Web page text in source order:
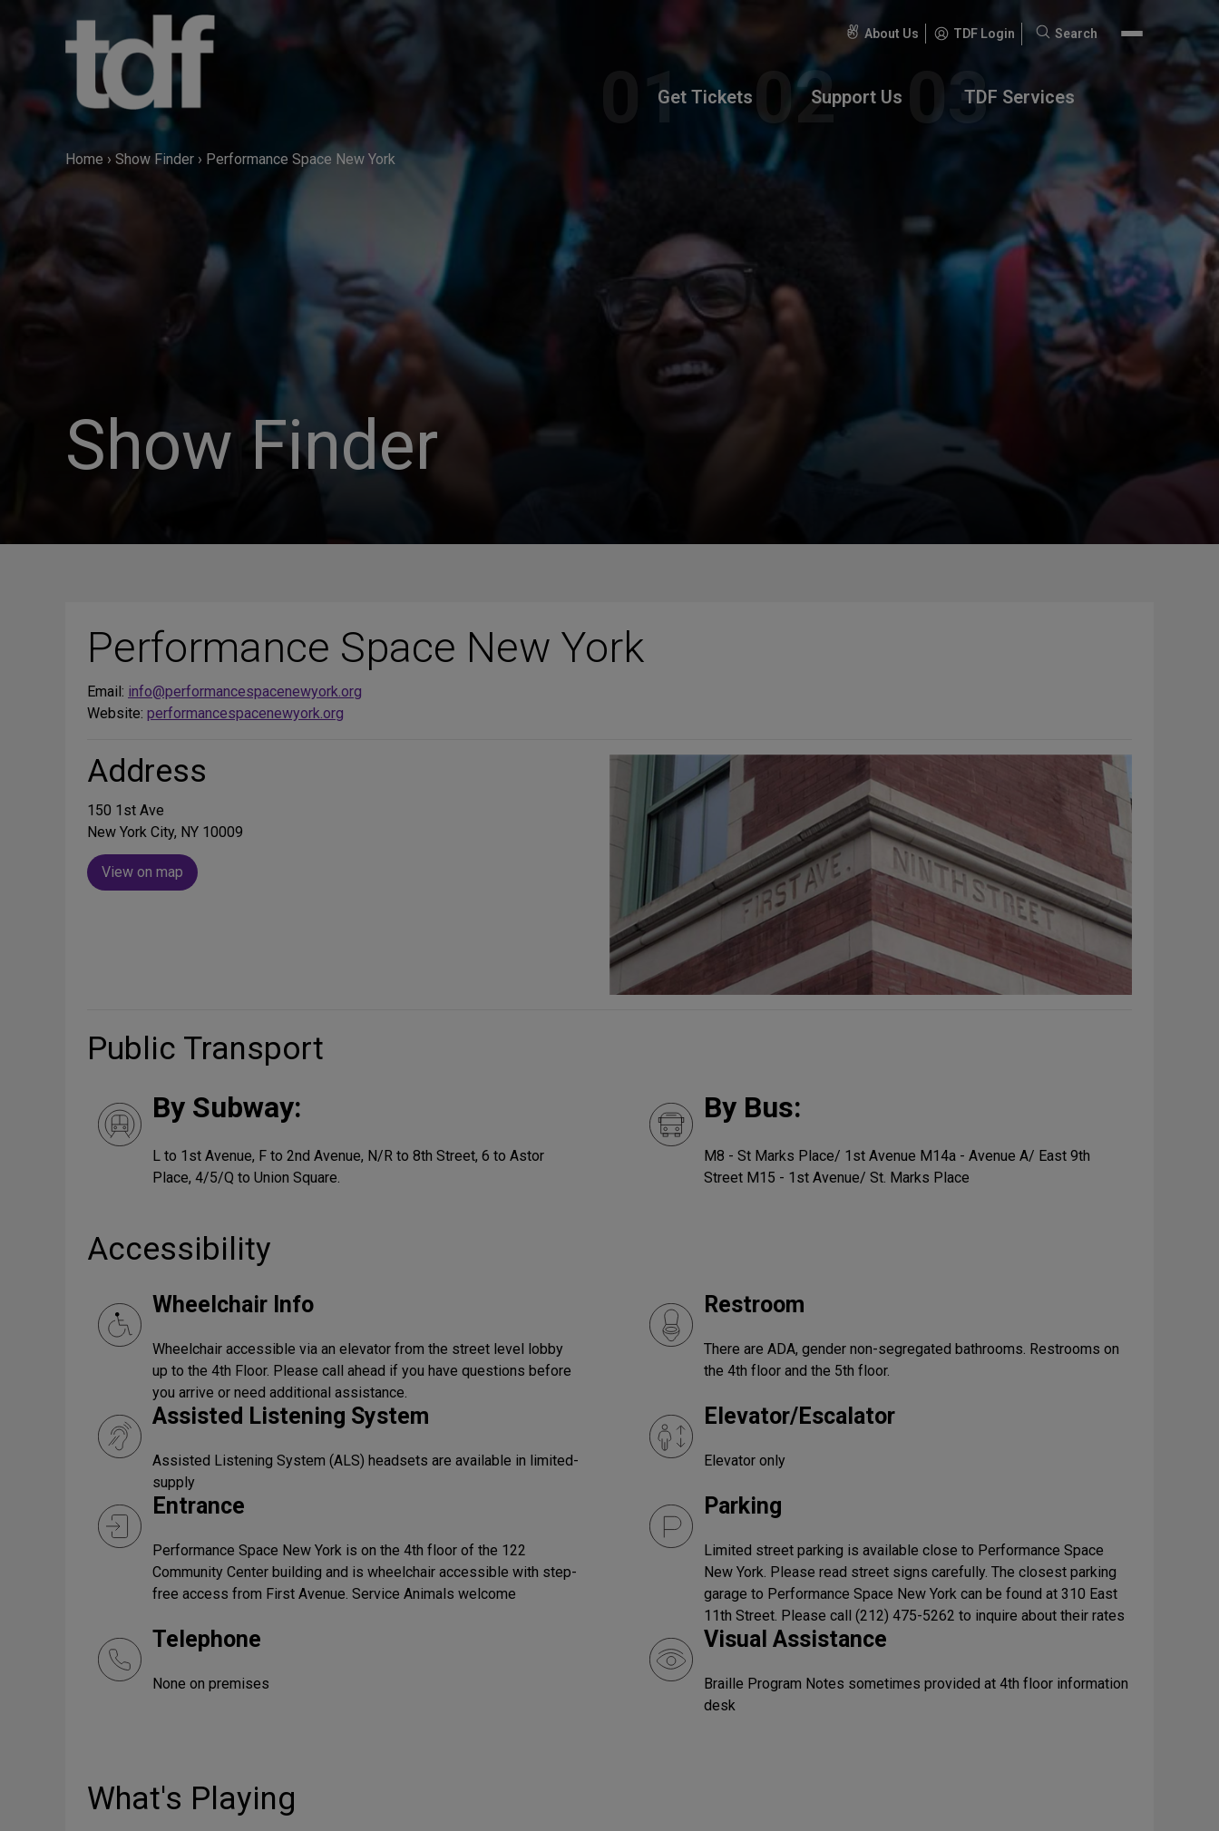
About Us TDF Login
Search
Search
Get Tickets Support Us TDF Services
Home › Show Finder › Performance Space New York
Show Finder
Performance Space New York
Email: info@performancespacenewyork.org
Website: performancespacenewyork.org
Address
150 1st Ave
New York City, NY 10009
View on map
Public Transport
By Subway:
L to 1st Avenue, F to 2nd Avenue, N/R to 8th Street, 6 to Astor
Place, 4/5/Q to Union Square.
By Bus:
M8 - St Marks Place/ 1st Avenue M14a - Avenue A/ East 9th
Street M15 - 1st Avenue/ St. Marks Place
Accessibility
Wheelchair Info
Wheelchair accessible via an elevator from the street level lobby
up to the 4th Floor. Please call ahead if you have questions before
you arrive or need additional assistance.
Restroom
There are ADA, gender non-segregated bathrooms. Restrooms on
the 4th floor and the 5th floor.
Assisted Listening System
Assisted Listening System (ALS) headsets are available in limited-
supply
Elevator/Escalator
Elevator only
Entrance
Performance Space New York is on the 4th floor of the 122
Community Center building and is wheelchair accessible with step-
free access from First Avenue. Service Animals welcome
Parking
Limited street parking is available close to Performance Space
New York. Please read street signs carefully. The closest parking
garage to Performance Space New York can be found at 310 East
11th Street. Please call (212) 475-5262 to inquire about their rates
Telephone
None on premises
Visual Assistance
Braille Program Notes sometimes provided at 4th floor information
desk
What's Playing